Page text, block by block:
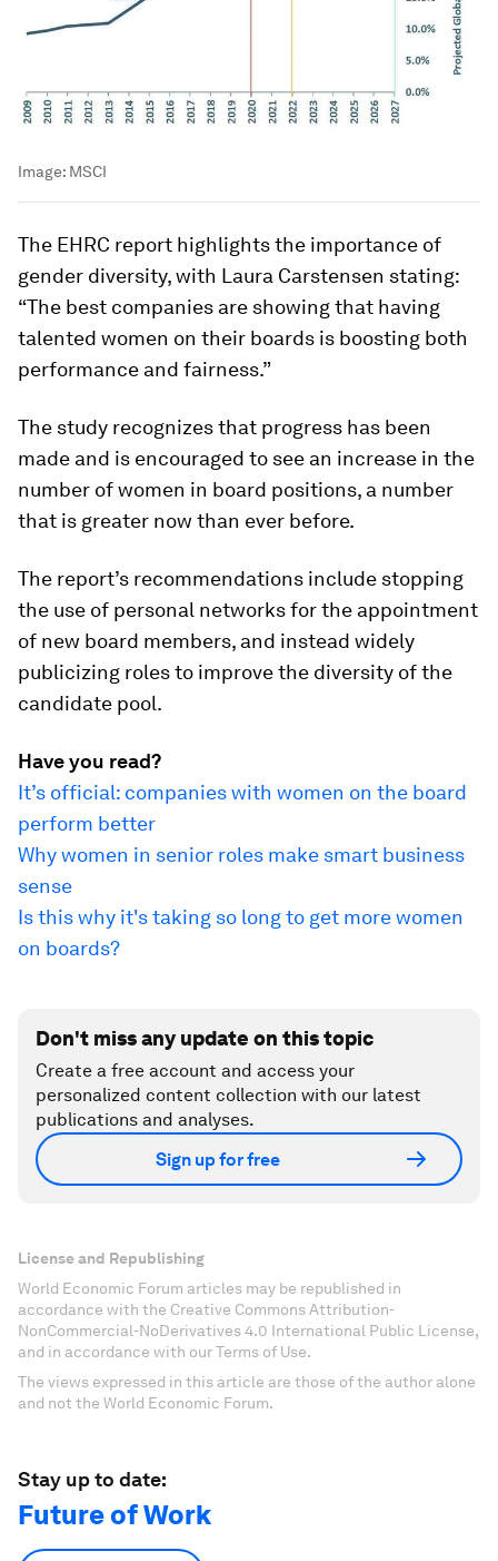
Image: MSCI
The EHRC report highlights the importance of
gender diversity, with Laura Carstensen stating:
“The best companies are showing that having
talented women on their boards is boosting both
performance and fairness.”
The study recognizes that progress has been
made and is encouraged to see an increase in the
number of women in board positions, a number
that is greater now than ever before.
The report’s recommendations include stopping
the use of personal networks for the appointment
of new board members, and instead widely
publicizing roles to improve the diversity of the
candidate pool.
Have you read?
It’s official: companies with women on the board
perform better
Why women in senior roles make smart business
sense
Is this why it's taking so long to get more women
on boards?
Don't miss any update on this topic
Create a free account and access your
personalized content collection with our latest
publications and analyses.
Sign up for free
License and Republishing
World Economic Forum articles may be republished in
accordance with the Creative Commons Attribution-
NonCommercial-NoDerivatives 4.0 International Public License,
and in accordance with our Terms of Use.
The views expressed in this article are those of the author alone
and not the World Economic Forum.
Stay up to date:
Future of Work